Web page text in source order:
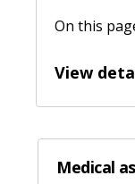
On this
View
Medical